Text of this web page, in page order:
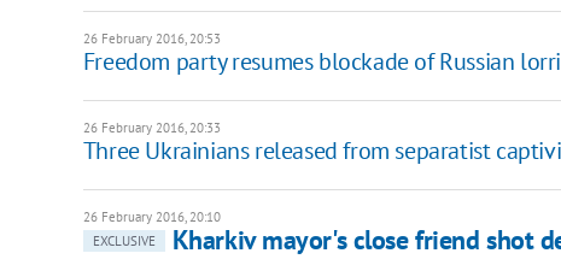
26 February 2016, 20:53
Freedom party resumes blockade of Russian
26 February 2016, 20:33
Three Ukrainians released from separatist
26 February 2016, 20:10
EXCLUSIVE
Kharkiv mayor's close friend shot